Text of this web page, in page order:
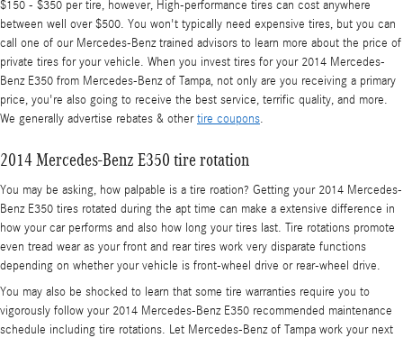
$150 - $350 per tire, however, High-performance tires can cost anywhere
between well over $500. You won't typically need expensive tires, but you can
call one of our Mercedes-Benz trained advisors to learn more about the price of
private tires for your vehicle. When you invest tires for your 2014 Mercedes-
Benz E350 from Mercedes-Benz of Tampa, not only are you receiving a primary
price, you're also going to receive the best service, terrific quality, and more.
We generally advertise rebates & othertire coupons.
2014 Mercedes-Benz E350 tire rotation
You may be asking, how palpable is a tire roation? Getting your 2014 Mercedes-
Benz E350 tires rotated during the apt time can make a extensive difference in
how your car performs and also how long your tires last. Tire rotations promote
even tread wear as your front and rear tires work very disparate functions
depending on whether your vehicle is front-wheel drive or rear-wheel drive.
You may also be shocked to learn that some tire warranties require you to
vigorously follow your 2014 Mercedes-Benz E350 recommended maintenance
schedule including tire rotations. Let Mercedes-Benz of Tampa work your next